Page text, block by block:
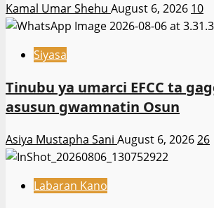
Kamal Umar Shehu August 6, 2026 10
Siyasa
Tinubu ya umarci EFCC ta
asusun gwamnatin Osun
Asiya Mustapha Sani August 6, 202626
Labaran Kano